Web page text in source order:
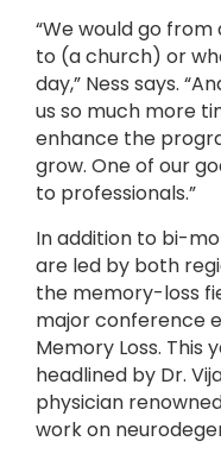
“We would go
to (a church) or
day,” Ness says.
us so much more
enhance the
grow. One of our
to professionals.”
In addition to bi-
are led by both
the memory-loss
major conference
Memory Loss. This
headlined by Dr.
physician
work on